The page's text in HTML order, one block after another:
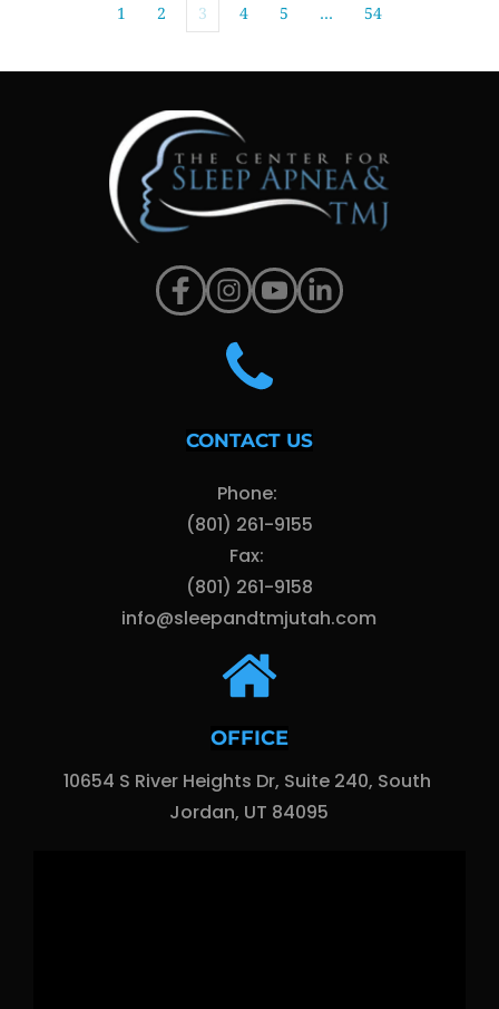
1 2 3 4 5 … 54
CONTACT US
Phone:
(801) 261-9155
Fax:
(801) 261-9158
info@sleepandtmjutah.com
OFFICE
10654 S River Heights Dr, Suite 240, South
Jordan, UT 84095